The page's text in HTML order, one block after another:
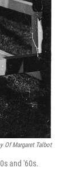
Of Margaret Talbot
and '60s.